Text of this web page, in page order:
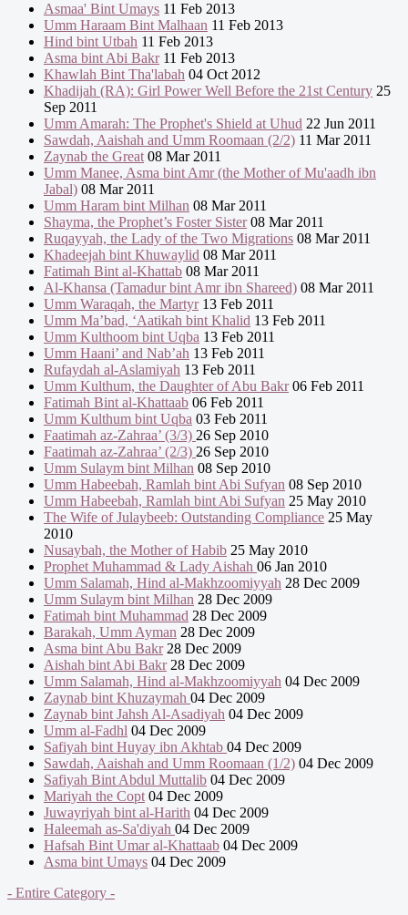
Asmaa' Bint Umays 11 Feb 2013
Umm Haraam Bint Malhaan 11 Feb 2013
Hind bint Utbah 11 Feb 2013
Asma bint Abi Bakr11 Feb 2013
Khawlah Bint Tha'labah 04 Oct 2012
Khadijah (RA): Girl Power Well Before the 21st Century 25
Sep 2011
Umm Amarah: The Prophet's Shield at Uhud 22 Jun 2011
Sawdah, Aaishah and Umm Roomaan (2/2) 11 Mar 2011
Zaynab the Great 08 Mar 2011
Umm Manee, Asma bint Amr (the Mother of Mu'aadh ibn
Jabal) 08 Mar 2011
Umm Haram bint Milhan 08 Mar 2011
Shayma, the Prophet’s Foster Sister08 Mar 2011
Ruqayyah, the Lady of the Two Migrations 08 Mar 2011
Khadeejah bint Khuwaylid 08 Mar 2011
Fatimah Bint al-Khattab 08 Mar 2011
Al-Khansa (Tamadur bint Amr ibn Shareed) 08 Mar 2011
Umm Waraqah, the Martyr13 Feb 2011
Umm Ma’bad, ‘Aatikah bint Khalid 13 Feb 2011
Umm Kulthoom bint Uqba 13 Feb 2011
Umm Haani’ and Nab’ah 13 Feb 2011
Rufaydah al-Aslamiyah 13 Feb 2011
Umm Kulthum, the Daughter of Abu Bakr06 Feb 2011
Fatimah Bint al-Khattaab 06 Feb 2011
Umm Kulthum bint Uqba 03 Feb 2011
Faatimah az-Zahraa’ (3/3) 26 Sep 2010
Faatimah az-Zahraa’ (2/3) 26 Sep 2010
Umm Sulaym bint Milhan 08 Sep 2010
Umm Habeebah, Ramlah bint Abi Sufyan 08 Sep 2010
Umm Habeebah, Ramlah bint Abi Sufyan 25 May 2010
The Wife of Julaybeeb: Outstanding Compliance 25 May
2010
Nusaybah, the Mother of Habib 25 May 2010
Prophet Muhammad & Lady Aishah 06 Jan 2010
Umm Salamah, Hind al-Makhzoomiyyah 28 Dec 2009
Umm Sulaym bint Milhan 28 Dec 2009
Fatimah bint Muhammad 28 Dec 2009
Barakah, Umm Ayman 28 Dec 2009
Asma bint Abu Bakr28 Dec 2009
Aishah bint Abi Bakr28 Dec 2009
Umm Salamah, Hind al-Makhzoomiyyah 04 Dec 2009
Zaynab bint Khuzaymah 04 Dec 2009
Zaynab bint Jahsh Al-Asadiyah 04 Dec 2009
Umm al-Fadhl 04 Dec 2009
Safiyah bint Huyay ibn Akhtab 04 Dec 2009
Sawdah, Aaishah and Umm Roomaan (1/2) 04 Dec 2009
Safiyah Bint Abdul Muttalib 04 Dec 2009
Mariyah the Copt 04 Dec 2009
Juwayriyah bint al-Harith 04 Dec 2009
Haleemah as-Sa'diyah 04 Dec 2009
Hafsah Bint Umar al-Khattaab 04 Dec 2009
Asma bint Umays 04 Dec 2009
- Entire Category -